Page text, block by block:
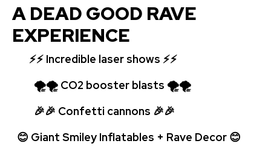
A DEAD GOOD RAVE
EXPERIENCE
⚡⚡ Incredible laser shows ⚡⚡
🌪🌪 CO2 booster blasts 🌪🌪
🎉🎉 Confetti cannons 🎉🎉
😊 Giant Smiley Inflatables + Rave Decor 😊